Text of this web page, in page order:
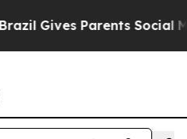
Gives Parents Social